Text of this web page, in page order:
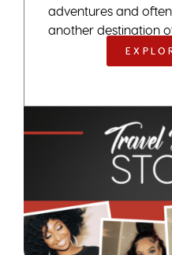
adventures and
another destination